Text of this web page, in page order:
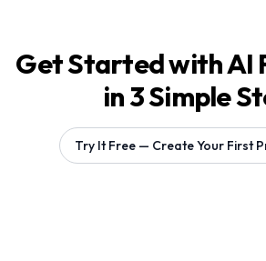
Get Started with AI
in 3 Simple
Try It Free — Create Your First